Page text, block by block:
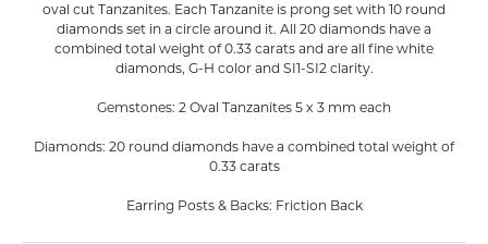
oval cut Tanzanites. Each Tanzanite is prong set with 10 round
diamonds set in a circle around it. All 20 diamonds have a
combined total weight of 0.33 carats and are all fine white
diamonds, G-H color and SI1-SI2 clarity.
Gemstones: 2 Oval Tanzanites 5 x 3 mm each
Diamonds: 20 round diamonds have a combined total weight of
0.33 carats
Earring Posts & Backs: Friction Back